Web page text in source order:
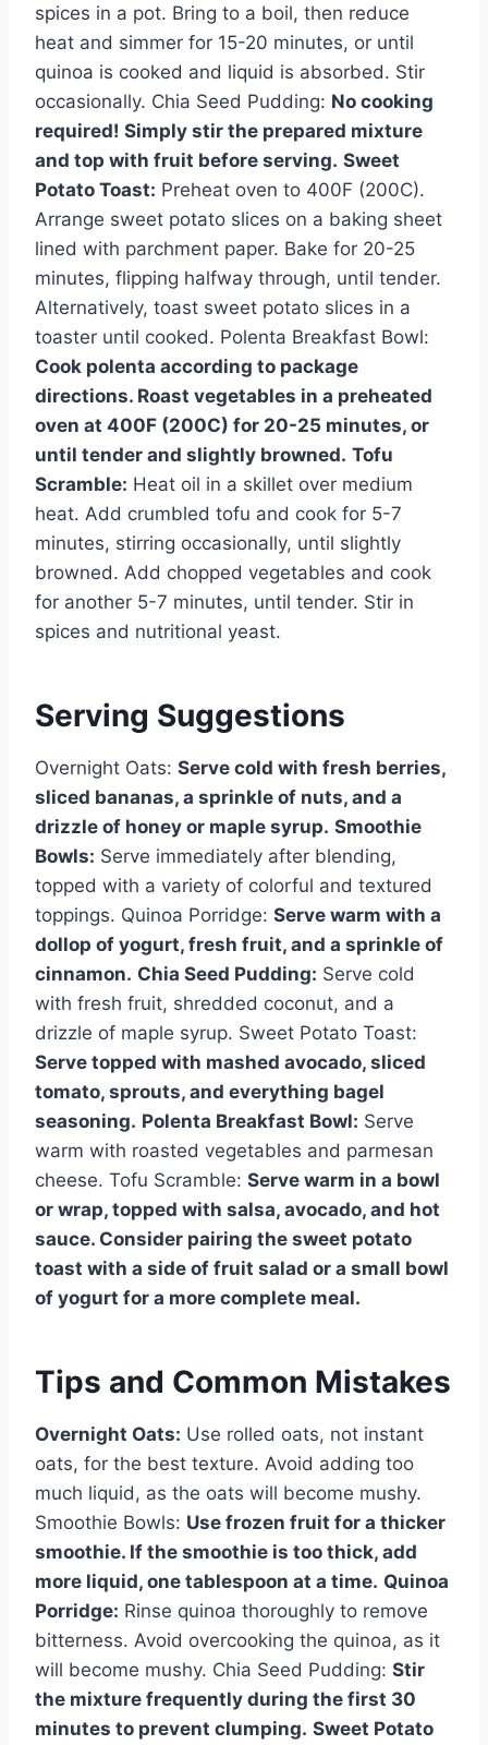
spices in a pot. Bring to a boil, then reduce
heat and simmer for 15-20 minutes, or until
quinoa is cooked and liquid is absorbed. Stir
occasionally. Chia Seed Pudding: No cooking
required! Simply stir the prepared mixture
and top with fruit before serving. Sweet
Potato Toast: Preheat oven to 400F (200C).
Arrange sweet potato slices on a baking sheet
lined with parchment paper. Bake for 20-25
minutes, flipping halfway through, until tender.
Alternatively, toast sweet potato slices in a
toaster until cooked. Polenta Breakfast Bowl:
Cook polenta according to package
directions. Roast vegetables in a preheated
oven at 400F (200C) for 20-25 minutes, or
until tender and slightly browned. Tofu
Scramble: Heat oil in a skillet over medium
heat. Add crumbled tofu and cook for 5-7
minutes, stirring occasionally, until slightly
browned. Add chopped vegetables and cook
for another 5-7 minutes, until tender. Stir in
spices and nutritional yeast.
Serving Suggestions
Overnight Oats: Serve cold with fresh berries,
sliced bananas, a sprinkle of nuts, and a
drizzle of honey or maple syrup. Smoothie
Bowls: Serve immediately after blending,
topped with a variety of colorful and textured
toppings. Quinoa Porridge: Serve warm with a
dollop of yogurt, fresh fruit, and a sprinkle of
cinnamon. Chia Seed Pudding: Serve cold
with fresh fruit, shredded coconut, and a
drizzle of maple syrup. Sweet Potato Toast:
Serve topped with mashed avocado, sliced
tomato, sprouts, and everything bagel
seasoning. Polenta Breakfast Bowl: Serve
warm with roasted vegetables and parmesan
cheese. Tofu Scramble: Serve warm in a bowl
or wrap, topped with salsa, avocado, and hot
sauce. Consider pairing the sweet potato
toast with a side of fruit salad or a small bowl
of yogurt for a more complete meal.
Tips and Common Mistakes
Overnight Oats: Use rolled oats, not instant
oats, for the best texture. Avoid adding too
much liquid, as the oats will become mushy.
Smoothie Bowls: Use frozen fruit for a thicker
smoothie. If the smoothie is too thick, add
more liquid, one tablespoon at a time. Quinoa
Porridge: Rinse quinoa thoroughly to remove
bitterness. Avoid overcooking the quinoa, as it
will become mushy. Chia Seed Pudding: Stir
the mixture frequently during the first 30
minutes to prevent clumping. Sweet Potato